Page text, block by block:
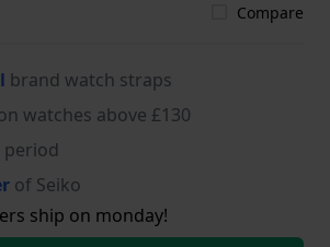
Compare
brand watch straps
watches above £130
of Seiko
ship on monday!